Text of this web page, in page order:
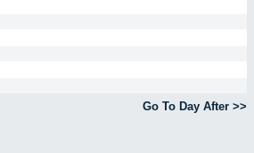
Go To Day After >>